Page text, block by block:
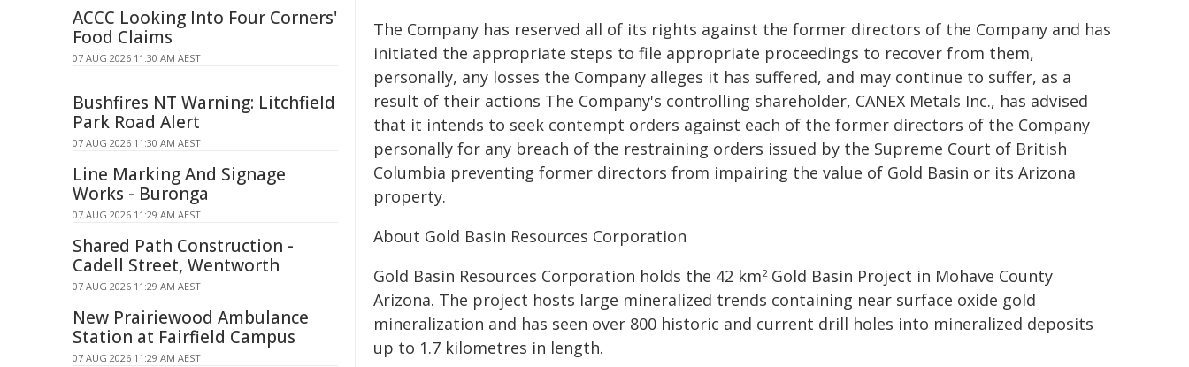
The Company has reserved all of its rights against the former directors of the Company and has
initiated the appropriate steps to file appropriate proceedings to recover from them,
personally, any losses the Company alleges it has suffered, and may continue to suffer, as a
result of their actions The Company's controlling shareholder, CANEX Metals Inc., has advised
that it intends to seek contempt orders against each of the former directors of the Company
personally for any breach of the restraining orders issued by the Supreme Court of British
Columbia preventing former directors from impairing the value of Gold Basin or its Arizona
property.
About Gold Basin Resources Corporation
Gold Basin Resources Corporation holds the 42 km2Gold Basin Project in Mohave County
Arizona. The project hosts large mineralized trends containing near surface oxide gold
mineralization and has seen over 800 historic and current drill holes into mineralized deposits
up to 1.7 kilometres in length.
ACCC Looking Into Four Corners'
Food Claims
07 AUG 2026 11:30 AM AEST
Bushfires NT Warning: Litchfield
Park Road Alert
07 AUG 2026 11:30 AM AEST
Line Marking And Signage
Works - Buronga
07 AUG 2026 11:29 AM AEST
Shared Path Construction -
Cadell Street, Wentworth
07 AUG 2026 11:29 AM AEST
New Prairiewood Ambulance
Station at Fairfield Campus
07 AUG 2026 11:29 AM AEST